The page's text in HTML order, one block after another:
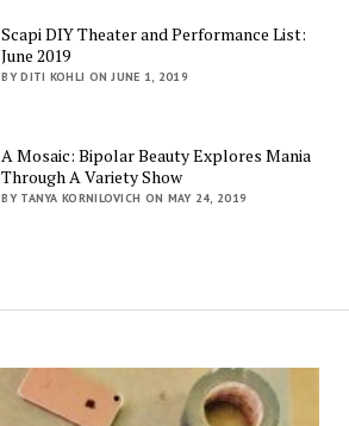
Scapi DIY Theater and Performance List:
June 2019
BY DITI KOHLI ON JUNE 1, 2019
A Mosaic: Bipolar Beauty Explores Mania
Through A Variety Show
BY TANYA KORNILOVICH ON MAY 24, 2019